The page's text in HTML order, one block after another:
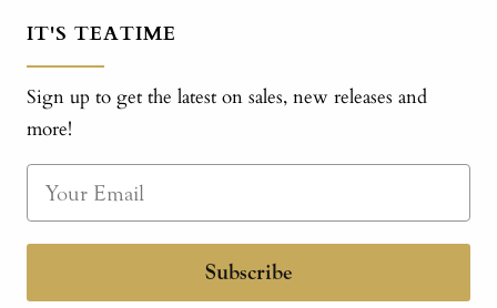
IT'S TEATIME
Sign up to get the latest on sales, new releases and
more!
Subscribe